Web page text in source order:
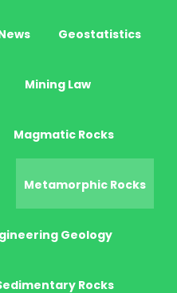
Geostatistics
Mining Law
Magmatic Rocks
Metamorphic Rocks
Geology
Rocks